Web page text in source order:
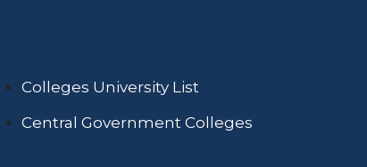
Colleges University List
Central Government Colleges